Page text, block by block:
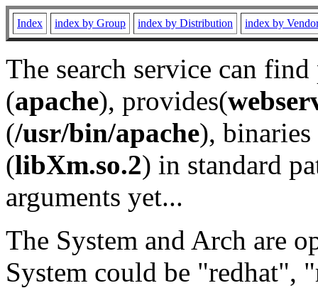
Index index by Group index by Distribution index by
The search service can
(apache), provides(
(/usr/bin/apache), binaries
(libXm.so.2) in standard
arguments yet...
The System and Arch are
System could be "redhat",